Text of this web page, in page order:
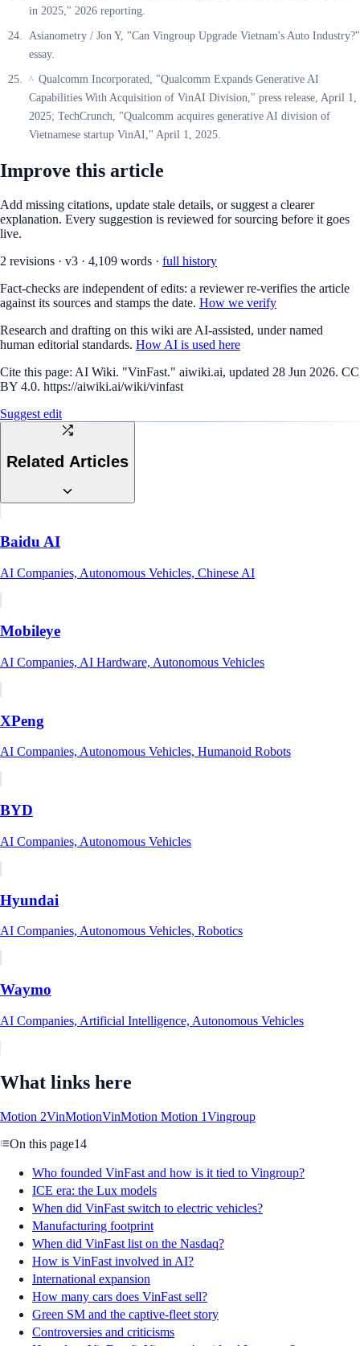
in 2025," 2026 reporting.
Asianometry / Jon Y, "Can Vingroup Upgrade Vietnam's Auto Industry?"
essay.
^ Qualcomm Incorporated, "Qualcomm Expands Generative AI
Capabilities With Acquisition of VinAI Division," press release, April 1,
2025; TechCrunch, "Qualcomm acquires generative AI division of
Vietnamese startup VinAI," April 1, 2025.
Improve this article
Add missing citations, update stale details, or suggest a clearer
explanation. Every suggestion is reviewed for sourcing before it goes
live.
2 revisions · v3 · 4,109 words · full history
Fact-checks are independent of edits: a reviewer re-verifies the article
against its sources and stamps the date. How we verify
Research and drafting on this wiki are AI-assisted, under named
human editorial standards. How AI is used here
Cite this page: AI Wiki. "VinFast." aiwiki.ai, updated 28 Jun 2026. CC
BY 4.0. https://aiwiki.ai/wiki/vinfast
Suggest edit
Related Articles
Baidu AI
AI Companies, Autonomous Vehicles, Chinese AI
Mobileye
AI Companies, AI Hardware, Autonomous Vehicles
XPeng
AI Companies, Autonomous Vehicles, Humanoid Robots
BYD
AI Companies, Autonomous Vehicles
Hyundai
AI Companies, Autonomous Vehicles, Robotics
Waymo
AI Companies, Artificial Intelligence, Autonomous Vehicles
What links here
Motion 2VinMotionVinMotion Motion 1Vingroup
On this page14
Who founded VinFast and how is it tied to Vingroup?
ICE era: the Lux models
When did VinFast switch to electric vehicles?
Manufacturing footprint
When did VinFast list on the Nasdaq?
How is VinFast involved in AI?
International expansion
How many cars does VinFast sell?
Green SM and the captive-fleet story
Controversies and criticisms